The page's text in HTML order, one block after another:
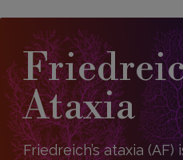
Ataxia
Friedreich’s ataxia